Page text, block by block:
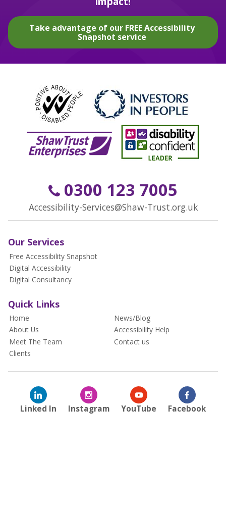
Take advantage of our FREE Accessibility
Snapshot service
0300 123 7005
Accessibility-Services@Shaw-Trust.org.uk
Our Services
Free Accessibility Snapshot
Digital Accessibility
Digital Consultancy
Quick Links
Home
About Us
Meet The Team
Clients
News/Blog
Accessibility Help
Contact us
Linked In Instagram YouTube Facebook